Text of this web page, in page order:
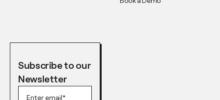
Subscribe to our
Newsletter